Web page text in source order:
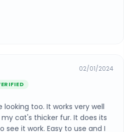
02/01/2024
looking too. It works very well
cat's thicker fur. It does its
see it work. Easy to use and I